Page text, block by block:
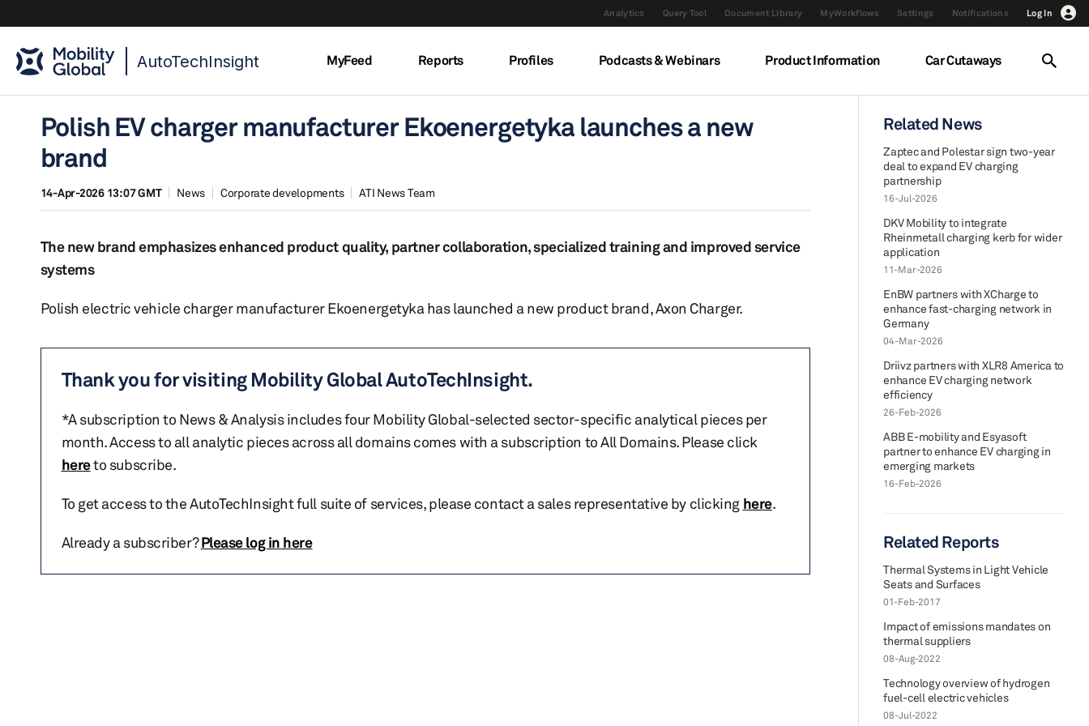
Analytics Query Tool Document Library MyWorkflows Settings Notifications Log In
AutoTechInsight MyFeed Reports Profiles Podcasts & Webinars Product Information Car Cutaways
Polish EV charger manufacturer Ekoenergetyka launches a new
brand
14-Apr-2026 13:07 GMT News Corporate developments ATI News Team
The new brand emphasizes enhanced product quality, partner collaboration, specialized training and improved service
systems
Polish electric vehicle charger manufacturer Ekoenergetyka has launched a new product brand, Axon Charger.
Thank you for visiting Mobility Global AutoTechInsight.
*A subscription to News & Analysis includes four Mobility Global-selected sector-specific analytical pieces per
month. Access to all analytic pieces across all domains comes with a subscription to All Domains. Please click
hereto subscribe.
To get access to the AutoTechInsight full suite of services, please contact a sales representative by clicking here.
Already a subscriber?Please log in here
Related News
Zaptec and Polestar sign two-year
deal to expand EV charging
partnership
16-Jul-2026
DKV Mobility to integrate
Rheinmetall charging kerb for wider
application
11-Mar-2026
EnBW partners with XCharge to
enhance fast-charging network in
Germany
04-Mar-2026
Driivz partners with XLR8 America to
enhance EV charging network
efficiency
26-Feb-2026
ABB E-mobility and Esyasoft
partner to enhance EV charging in
emerging markets
16-Feb-2026
Related Reports
Thermal Systems in Light Vehicle
Seats and Surfaces
01-Feb-2017
Impact of emissions mandates on
thermal suppliers
08-Aug-2022
Technology overview of hydrogen
fuel-cell electric vehicles
08-Jul-2022